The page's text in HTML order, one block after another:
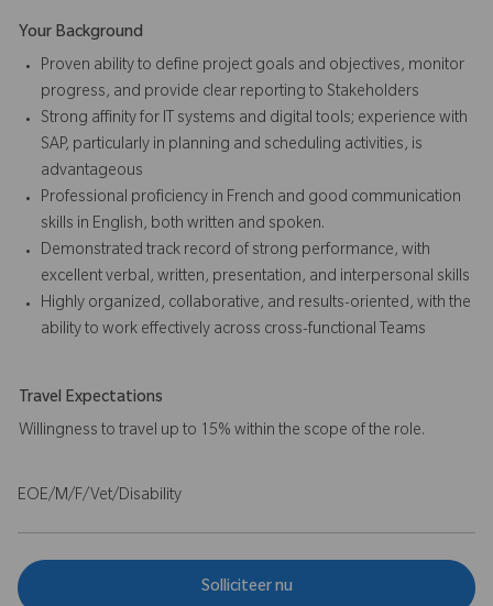
Your Background
Proven ability to define project goals and objectives, monitor
progress, and provide clear reporting to Stakeholders
Strong affinity for IT systems and digital tools; experience with
SAP, particularly in planning and scheduling activities, is
advantageous
Professional proficiency in French and good communication
skills in English, both written and spoken.
Demonstrated track record of strong performance, with
excellent verbal, written, presentation, and interpersonal skills
Highly organized, collaborative, and results-oriented, with the
ability to work effectively across cross-functional Teams
Travel Expectations
Willingness to travel up to 15% within the scope of the role.
EOE/M/F/Vet/Disability
Solliciteer nu